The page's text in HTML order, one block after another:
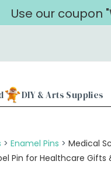
coupon
DIY & Arts Supplies
> Enamel Pins > Medical
Pin for Healthcare Gifts